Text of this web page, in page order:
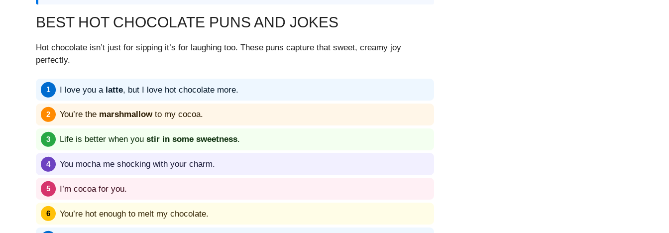
BEST HOT CHOCOLATE PUNS AND JOKES
Hot chocolate isn’t just for sipping it’s for laughing too. These puns capture that sweet, creamy joy
perfectly.
I love you a latte, but I love hot chocolate more.
You’re the marshmallowto my cocoa.
Life is better when you stir in some sweetness.
You mocha me shocking with your charm.
I’m cocoa for you.
You’re hot enough to melt my chocolate.